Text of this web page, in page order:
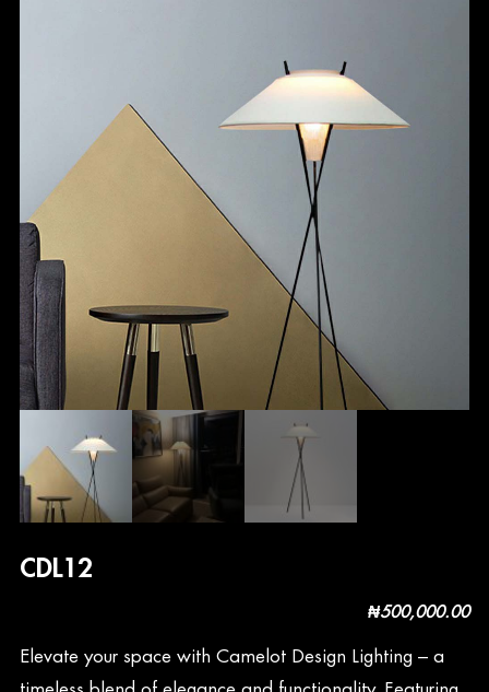
CDL12
₦500,000.00
Elevate your space with Camelot Design Lighting – a